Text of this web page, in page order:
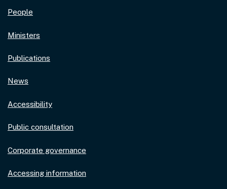
People
Ministers
Publications
News
Accessibility
Public consultation
Corporate governance
Accessing information